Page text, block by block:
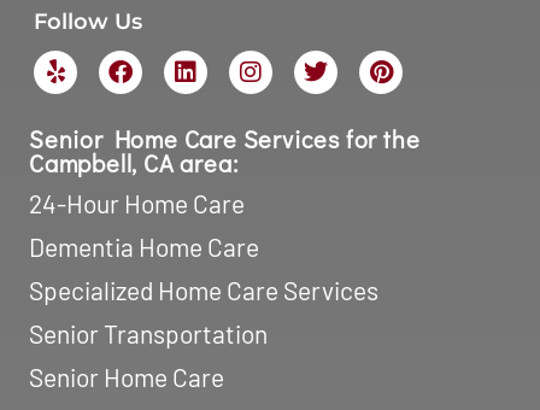
Follow Us
Senior Home Care Services for the
Campbell, CA area:
24-Hour Home Care
Dementia Home Care
Specialized Home Care Services
Senior Transportation
Senior Home Care